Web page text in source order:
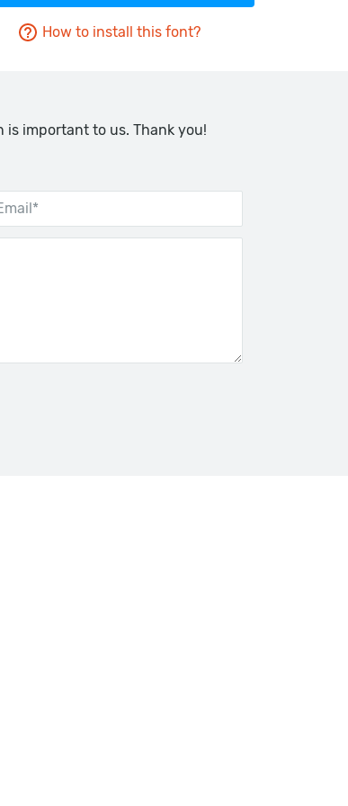
How to install this font?
is important to us. Thank you!